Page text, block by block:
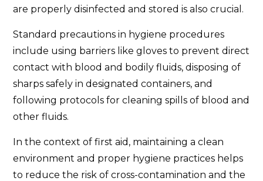
are properly disinfected and stored is also crucial.
Standard precautions in hygiene procedures
include using barriers like gloves to prevent direct
contact with blood and bodily fluids, disposing of
sharps safely in designated containers, and
following protocols for cleaning spills of blood and
other fluids.
In the context of first aid, maintaining a clean
environment and proper hygiene practices helps
to reduce the risk of cross-contamination and the